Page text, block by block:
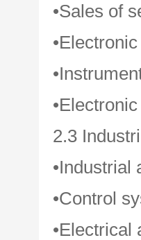
•Sales of
2.3
•Industrial
•Control
•Electrical